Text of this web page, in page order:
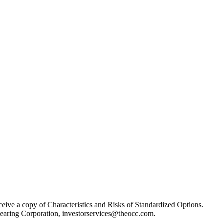
a copy of Characteristics and Risks of Standardized Options.
Corporation, investorservices@theocc.com.